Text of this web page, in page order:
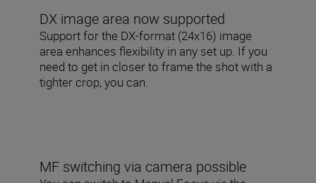
DX image area now supported
Support for the DX-format (24x16) image
area enhances flexibility in any set up. If you
need to get in closer to frame the shot with a
tighter crop, you can.
MF switching via camera possible